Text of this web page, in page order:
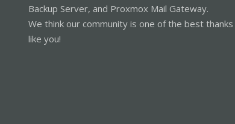
Backup Server, and Proxmox Mail Gateway.
We think our community is one of the best
like you!